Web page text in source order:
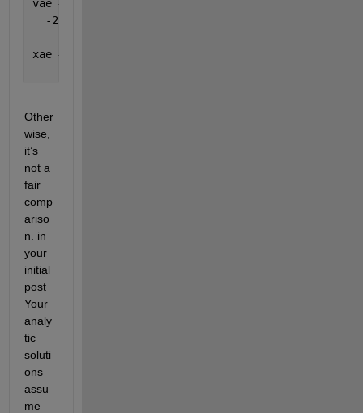
vae =
  -253.1828e-003
xae =
Other
wise,
it’s
not a
fair
comp
ariso
n. in
your
initial
post
Your
analy
tic
soluti
ons
assu
me